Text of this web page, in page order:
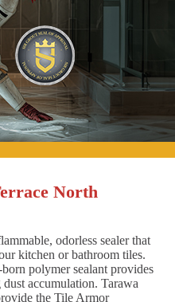
North
odorless sealer that
kitchen or bathroom tiles.
polymer sealant provides
accumulation. Tarawa
the Tile Armor